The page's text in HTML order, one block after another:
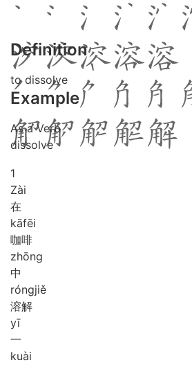
Definition
to dissolve
Example
As a Verb
dissolve
1
Zài
在
kāfēi
咖啡
zhōng
中
róngjiě
溶解
yī
一
kuài